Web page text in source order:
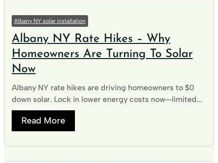
Albany NY solar installation
Albany NY Rate Hikes – Why
Homeowners Are Turning To Solar
Now
Albany NY rate hikes are driving homeowners to $0
down solar. Lock in lower energy costs now—limited...
Read More